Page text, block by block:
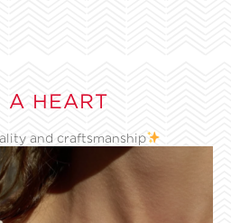
A HEART
and craftsmanship